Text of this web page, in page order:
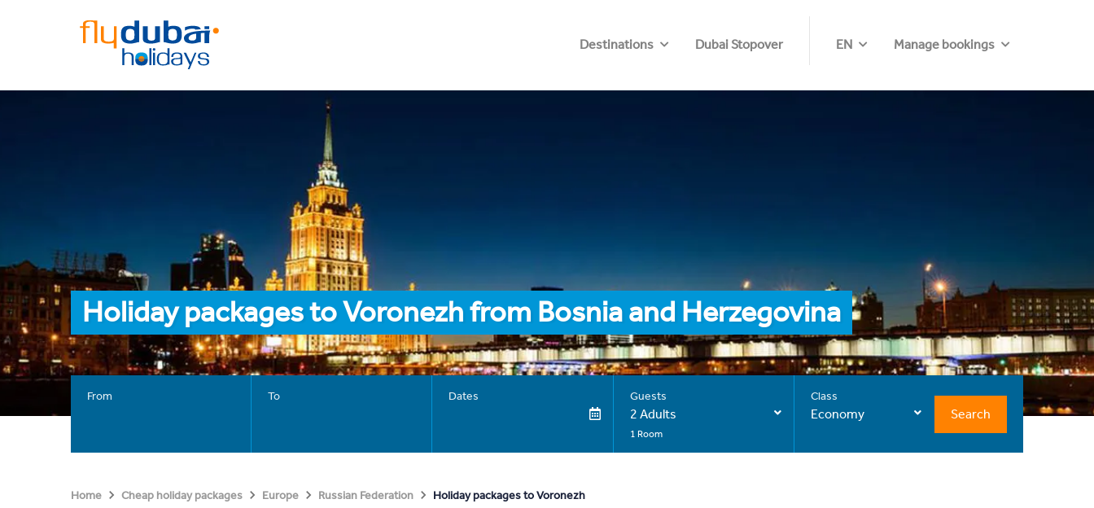
Destinations Dubai Stopover EN Manage bookings
Holiday packages to Voronezh from Bosnia and Herzegovina
From To Dates Guests
2 Adults
1 Room
Class
Economy Search
Home Cheap holiday packages Europe Russian Federation Holiday packages to Voronezh